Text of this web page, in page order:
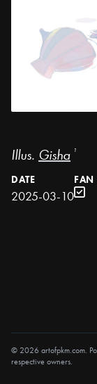
Illus. Gisha ¹
DATE
2025-03-10
FAN
© 2026 artofpkm.com.
respective owners.